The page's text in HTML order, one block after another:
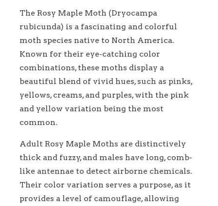
The Rosy Maple Moth (Dryocampa
rubicunda) is a fascinating and colorful
moth species native to North America.
Known for their eye-catching color
combinations, these moths display a
beautiful blend of vivid hues, such as pinks,
yellows, creams, and purples, with the pink
and yellow variation being the most
common.
Adult Rosy Maple Moths are distinctively
thick and fuzzy, and males have long, comb-
like antennae to detect airborne chemicals.
Their color variation serves a purpose, as it
provides a level of camouflage, allowing